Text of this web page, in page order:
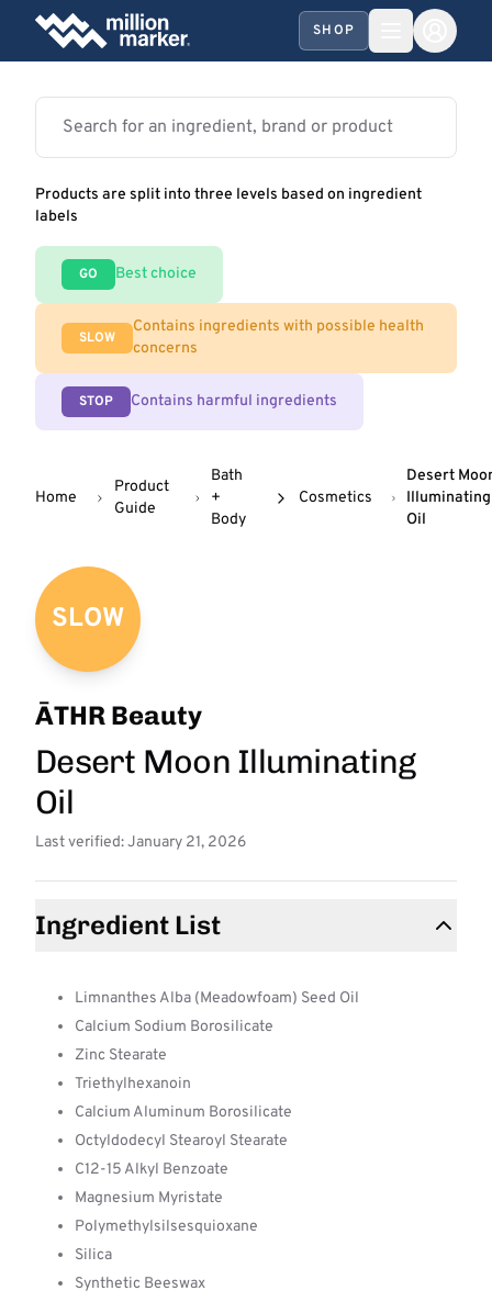
SHOP
Products are split into three levels based on ingredient
labels
GO Best choice
SLOW
Contains ingredients with possible health
concerns
STOP Contains harmful ingredients
Home
Product
Guide
Bath
+
Body
Cosmetics
Desert
Illuminating
Oil
SLOW
ĀTHR Beauty
Desert Moon Illuminating
Oil
Last verified: January 21, 2026
Ingredient List
Limnanthes Alba (Meadowfoam) Seed Oil
Calcium Sodium Borosilicate
Zinc Stearate
Triethylhexanoin
Calcium Aluminum Borosilicate
Octyldodecyl Stearoyl Stearate
C12-15 Alkyl Benzoate
Magnesium Myristate
Polymethylsilsesquioxane
Silica
Synthetic Beeswax